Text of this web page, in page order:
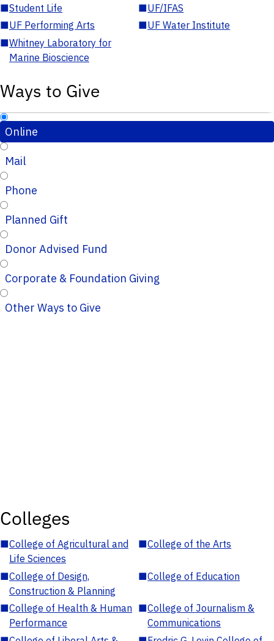
■Student Life ■UF/IFAS
■UF Performing Arts ■UF Water Institute
■Whitney Laboratory for
Marine Bioscience
Ways to Give
Online
Mail
Phone
Planned Gift
Donor Advised Fund
Corporate & Foundation Giving
Other Ways to Give
Colleges
■College of Agricultural and
Life Sciences
■College of the Arts
■College of Design,
Construction & Planning
■College of Education
■College of Health & Human
Performance
■College of Journalism &
Communications